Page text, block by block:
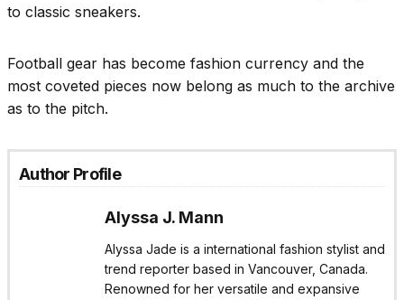
to classic sneakers.
Football gear has become fashion currency and the
most coveted pieces now belong as much to the archive
as to the pitch.
Author Profile
Alyssa J. Mann
Alyssa Jade is a international fashion stylist and
trend reporter based in Vancouver, Canada.
Renowned for her versatile and expansive